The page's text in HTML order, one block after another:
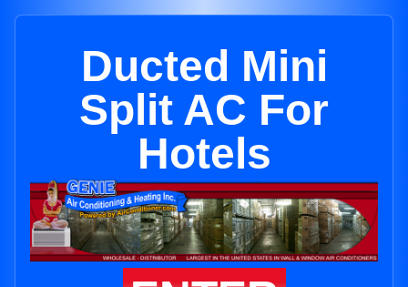
Ducted Mini
Split AC For
Hotels